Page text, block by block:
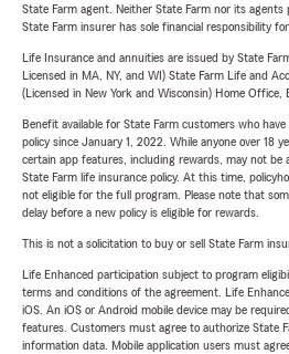
State Farm agent. Neither State Farm nor its agents
State Farm insurer has sole financial responsibility
Life Insurance and annuities are issued by State
Licensed in MA, NY, and WI) State Farm Life and
(Licensed in New York and Wisconsin) Home Office,
Benefit available for State Farm customers who
policy since January 1, 2022. While anyone over 18
certain app features, including rewards, may not be
State Farm life insurance policy. At this time,
not eligible for the full program. Please note that
delay before a new policy is eligible for rewards.
This is not a solicitation to buy or sell State Farm
Life Enhanced participation subject to program
terms and conditions of the agreement. Life
iOS. An iOS or Android mobile device may be
features. Customers must agree to authorize State
information data. Mobile application users must